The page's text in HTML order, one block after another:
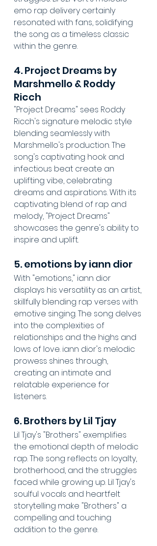
emo rap delivery certainly
resonated with fans, solidifying
the song as a timeless classic
within the genre.
4. Project Dreams by
Marshmello & Roddy
Ricch
"Project Dreams" sees Roddy
Ricch's signature melodic style
blending seamlessly with
Marshmello's production. The
song's captivating hook and
infectious beat create an
uplifting vibe, celebrating
dreams and aspirations. With its
captivating blend of rap and
melody, "Project Dreams"
showcases the genre's ability to
inspire and uplift.
5. emotions by iann dior
With "emotions," iann dior
displays his versatility as an artist,
skillfully blending rap verses with
emotive singing. The song delves
into the complexities of
relationships and the highs and
lows of love. iann dior's melodic
prowess shines through,
creating an intimate and
relatable experience for
listeners.
6. Brothers by Lil Tjay
Lil Tjay's "Brothers" exemplifies
the emotional depth of melodic
rap. The song reflects on loyalty,
brotherhood, and the struggles
faced while growing up. Lil Tjay's
soulful vocals and heartfelt
storytelling make "Brothers" a
compelling and touching
addition to the genre.